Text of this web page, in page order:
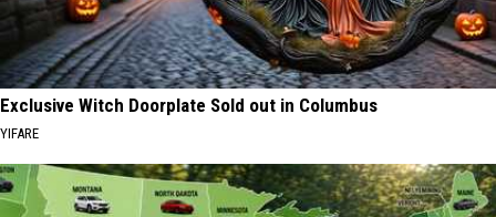
Exclusive Witch Doorplate Sold out in Columbus
YIFARE